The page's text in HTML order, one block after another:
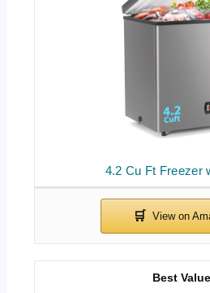
4.2 Cu Ft Freezer
Best Value